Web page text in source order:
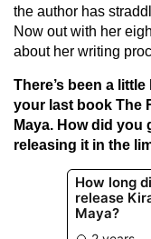
the author has
Now out with her
about her writing
There’s been a
your last book The
Maya. How did you
releasing it in the